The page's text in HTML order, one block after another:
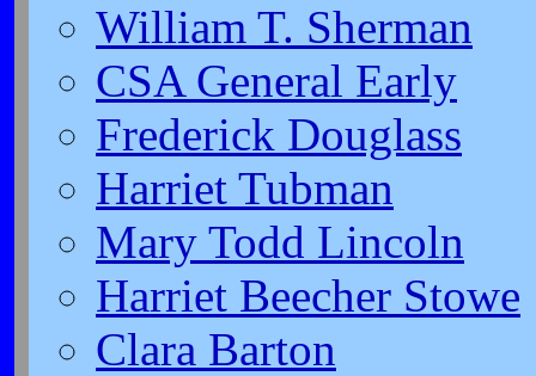
William T. Sherman
CSA General Early
Frederick Douglass
Harriet Tubman
Mary Todd Lincoln
Harriet Beecher Stowe
Clara Barton